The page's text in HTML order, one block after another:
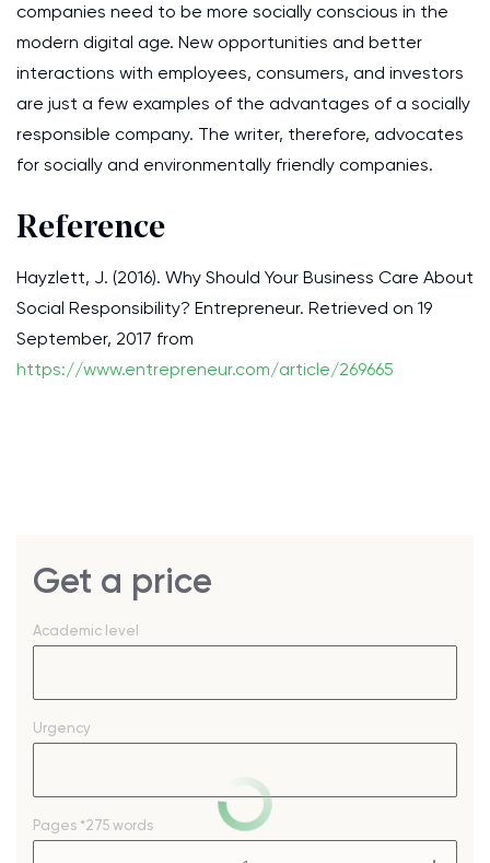
companies need to be more socially conscious in the
modern digital age. New opportunities and better
interactions with employees, consumers, and investors
are just a few examples of the advantages of a socially
responsible company. The writer, therefore, advocates
for socially and environmentally friendly companies.
Reference
Hayzlett, J. (2016). Why Should Your Business Care About
Social Responsibility? Entrepreneur. Retrieved on 19
September, 2017 from
https://www.entrepreneur.com/article/269665
Get a price
Academic level
Urgency
Pages *275 words